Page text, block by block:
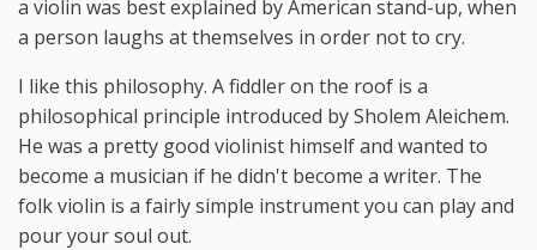
a violin was best explained by American stand-up, when
a person laughs at themselves in order not to cry.
I like this philosophy. A fiddler on the roof is a
philosophical principle introduced by Sholem Aleichem.
He was a pretty good violinist himself and wanted to
become a musician if he didn't become a writer. The
folk violin is a fairly simple instrument you can play and
pour your soul out.